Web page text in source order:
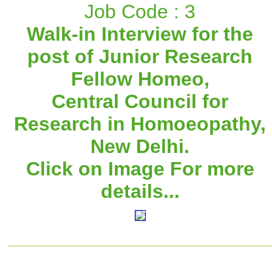
Job Code : 3
Walk-in Interview for the
post of Junior Research
Fellow Homeo,
Central Council for
Research in Homoeopathy,
New Delhi.
Click on Image For more
details...